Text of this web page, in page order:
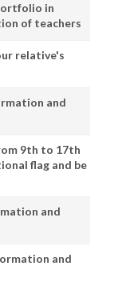
in
of teachers
relative's
and
9th to 17th
flag and be
and
and